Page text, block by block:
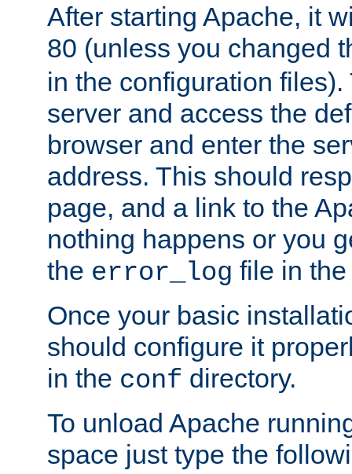
After starting Apache, it
80 (unless you changed
in the configuration files).
server and access the
browser and enter the
address. This should
page, and a link to the
nothing happens or you
the error_log file in
Once your basic
should configure it
in the conf directory.
To unload Apache
space just type the